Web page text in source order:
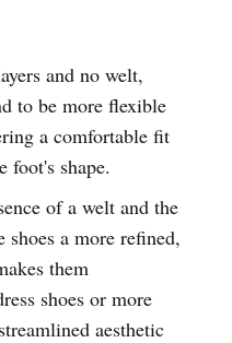
and no welt,
to be more flexible
a comfortable fit
foot's shape.
of a welt and the
shoes a more refined,
them
shoes or more
aesthetic